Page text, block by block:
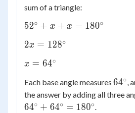
sum of a triangle:
52^\circ
=
180^\circ
52∘ + x + x = 180∘
2x =
2x = 128∘
x =
x = 64∘
Each base angle measures 64∘,
the answer by adding all three
64∘ + 64∘ = 180∘.